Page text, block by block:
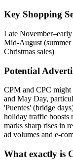
Key Shopping
Late
Mid-August (summer
Christmas sales)
Potential
CPM and CPC might
and May Day,
'Puentes' (bridge
holiday traffic boosts
marks sharp rises in
ad volumes and
What exactly is